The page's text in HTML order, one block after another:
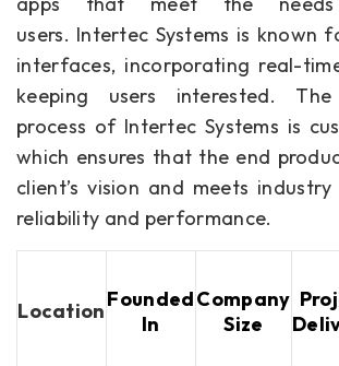
users. Intertec Systems is known
interfaces, incorporating real-
keeping users interested. The
process of Intertec Systems is
which ensures that the end
client’s vision and meets
reliability and performance.
LocationFounded
In
Company
Size